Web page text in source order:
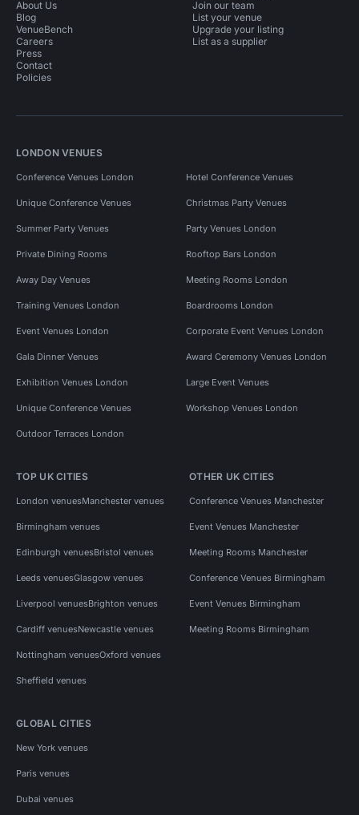
About Us
Blog
VenueBench
Careers
Press
Contact
Policies
Join our team
List your venue
Upgrade your listing
List as a supplier
LONDON VENUES
Conference Venues London Hotel Conference Venues
Unique Conference Venues Christmas Party Venues
Summer Party Venues Party Venues London
Private Dining Rooms Rooftop Bars London
Away Day Venues Meeting Rooms London
Training Venues London Boardrooms London
Event Venues London Corporate Event Venues London
Gala Dinner Venues Award Ceremony Venues London
Exhibition Venues London Large Event Venues
Unique Conference Venues Workshop Venues London
Outdoor Terraces London
TOP UK CITIES
London venuesManchester venues
Birmingham venues
Edinburgh venuesBristol venues
Leeds venuesGlasgow venues
Liverpool venuesBrighton venues
Cardiff venuesNewcastle venues
Nottingham venuesOxford venues
Sheffield venues
OTHER UK CITIES
Conference Venues Manchester
Event Venues Manchester
Meeting Rooms Manchester
Conference Venues Birmingham
Event Venues Birmingham
Meeting Rooms Birmingham
GLOBAL CITIES
New York venues
Paris venues
Dubai venues